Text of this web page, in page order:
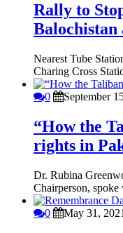
Rally to
Balochistan
Nearest Tube
Charing Cross
0 September
“How the
rights in
Dr. Rubina
Chairperson,
0 May 31, 2021